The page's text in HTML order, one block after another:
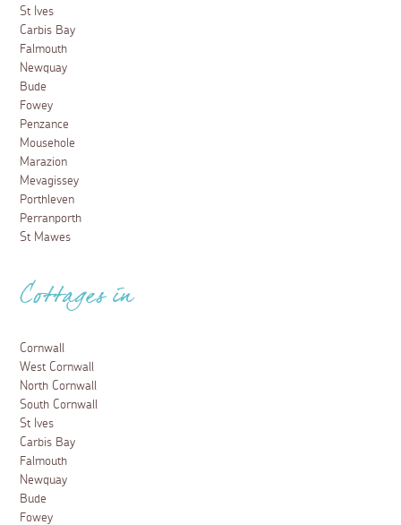
St Ives
Carbis Bay
Falmouth
Newquay
Bude
Fowey
Penzance
Mousehole
Marazion
Mevagissey
Porthleven
Perranporth
St Mawes
Cottages in
Cornwall
West Cornwall
North Cornwall
South Cornwall
St Ives
Carbis Bay
Falmouth
Newquay
Bude
Fowey